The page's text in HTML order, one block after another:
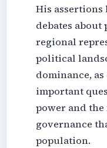
His
debates
regional
political
dominance,
important
power and
governance
population.